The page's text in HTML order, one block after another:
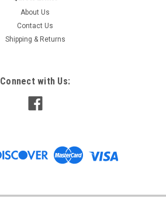
About Us
Contact Us
Shipping & Returns
Connect with Us: